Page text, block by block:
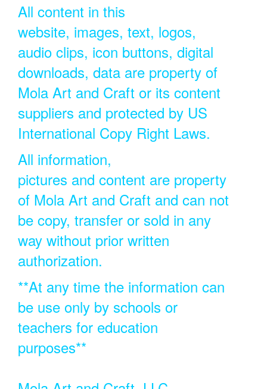
All content in this
website, images, text, logos,
audio clips, icon buttons, digital
downloads, data are property of
Mola Art and Craft or its content
suppliers and protected by US
International Copy Right Laws.
All information,
pictures and content are property
of Mola Art and Craft and can not
be copy, transfer or sold in any
way without prior written
authorization.
**At any time the information can
be use only by schools or
teachers for education
purposes**